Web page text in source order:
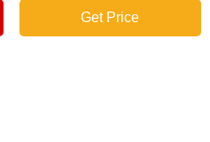
Get Price